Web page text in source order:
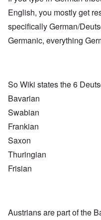
English, you mostly get
specifically German/
Germanic, everything
So Wiki states the 6
Bavarian
Swabian
Frankian
Saxon
Thuringian
Frisian
Austrians are part of the